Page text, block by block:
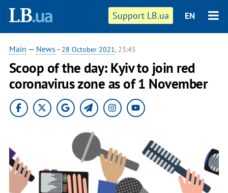
Support LB.ua EN
Main — News - 28 October 2021, 23:45
Scoop of the day: Kyiv to join red
coronavirus zone as of 1 November